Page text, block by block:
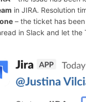
in JIRA. Resolution
– the ticket has
in Slack and let the